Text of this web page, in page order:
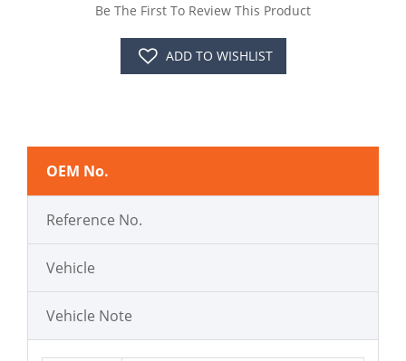
Be The First To Review This Product
ADD TO WISHLIST
OEM No.
Reference No.
Vehicle
Vehicle Note